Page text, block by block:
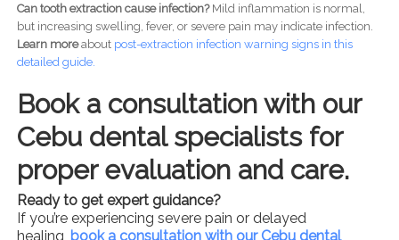
Can tooth extraction cause infection?Mild inflammation is normal,
but increasing swelling, fever, or severe pain may indicate infection.
Learn moreabout post-extraction infection warning signs in this
detailed guide.
Book a consultation with our
Cebu dental specialists for
proper evaluation and care.
Ready to get expert guidance?
If you’re experiencing severe pain or delayed
healing, book a consultation with our Cebu dental